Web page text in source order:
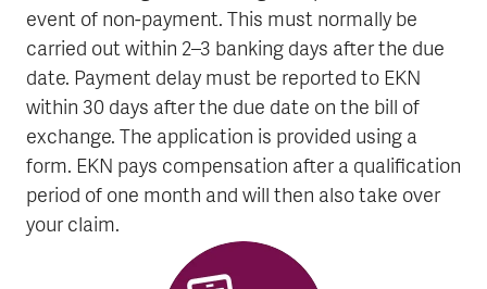
event of non-payment. This must normally be
carried out within 2–3 banking days after the due
date. Payment delay must be reported to EKN
within 30 days after the due date on the bill of
exchange. The application is provided using a
form. EKN pays compensation after a qualification
period of one month and will then also take over
your claim.